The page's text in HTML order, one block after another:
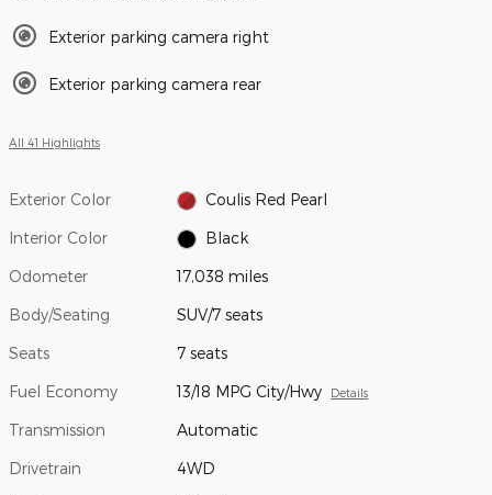
Exterior parking camera right
Exterior parking camera rear
All 41 Highlights
Exterior Color Coulis Red Pearl
Interior Color Black
Odometer 17,038 miles
Body/Seating SUV/7 seats
Seats 7 seats
Fuel Economy 13/18 MPG City/Hwy Details
Transmission Automatic
Drivetrain 4WD